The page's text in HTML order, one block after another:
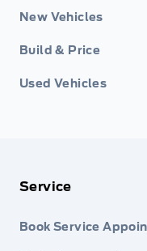
New Vehicles
Build & Price
Used Vehicles
Service
Book Service